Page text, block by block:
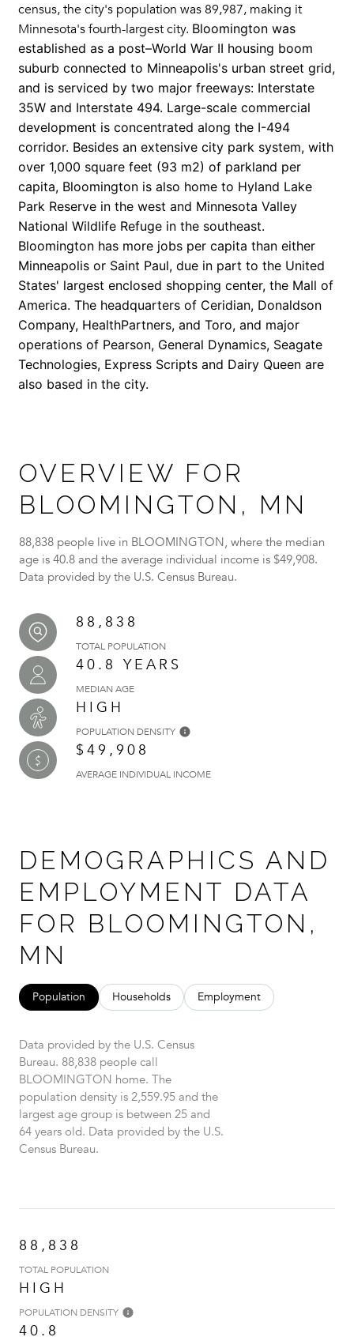
census, the city's population was 89,987, making it
Minnesota's fourth-largest city. Bloomington was
established as a post–World War II housing boom
suburb connected to Minneapolis's urban street grid,
and is serviced by two major freeways: Interstate
35W and Interstate 494. Large-scale commercial
development is concentrated along the I-494
corridor. Besides an extensive city park system, with
over 1,000 square feet (93 m2) of parkland per
capita, Bloomington is also home to Hyland Lake
Park Reserve in the west and Minnesota Valley
National Wildlife Refuge in the southeast.
Bloomington has more jobs per capita than either
Minneapolis or Saint Paul, due in part to the United
States' largest enclosed shopping center, the Mall of
America. The headquarters of Ceridian, Donaldson
Company, HealthPartners, and Toro, and major
operations of Pearson, General Dynamics, Seagate
Technologies, Express Scripts and Dairy Queen are
also based in the city.
OVERVIEW FOR
BLOOMINGTON, MN
88,838 people live in BLOOMINGTON, where the median
age is 40.8 and the average individual income is $49,908.
Data provided by the U.S. Census Bureau.
88,838
TOTAL POPULATION
40.8 YEARS
MEDIAN AGE
HIGH
POPULATION DENSITY
$49,908
AVERAGE INDIVIDUAL INCOME
DEMOGRAPHICS AND
EMPLOYMENT DATA
FOR BLOOMINGTON,
MN
Population Households Employment
Data provided by the U.S. Census
Bureau. 88,838 people call
BLOOMINGTON home. The
population density is 2,559.95 and the
largest age group is between 25 and
64 years old. Data provided by the U.S.
Census Bureau.
88,838
TOTAL POPULATION
HIGH
POPULATION DENSITY
40.8